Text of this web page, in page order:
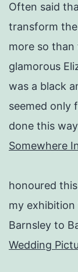
Often said
transform
more so
glamorous
was a black
seemed only
done this
Somewhere
I
honoured
my exhibition
Barnsley to
Wedding